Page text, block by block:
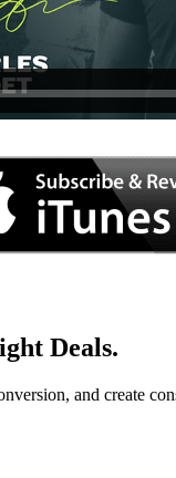
Deals.
and create